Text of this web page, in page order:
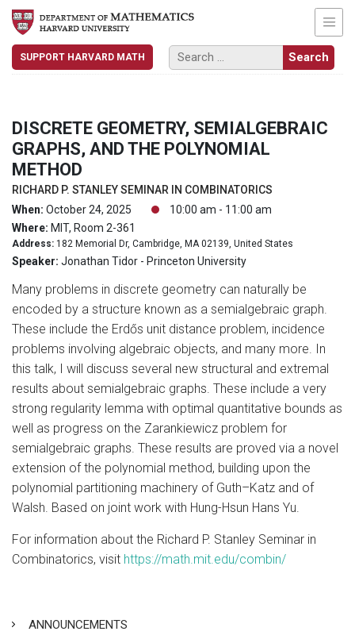
SUPPORT HARVARD MATH
DISCRETE GEOMETRY, SEMIALGEBRAIC
GRAPHS, AND THE POLYNOMIAL
METHOD
RICHARD P. STANLEY SEMINAR IN COMBINATORICS
When: October 24, 2025
10:00 am - 11:00 am
Where: MIT, Room 2-361
Address: 182 Memorial Dr, Cambridge, MA 02139, United States
Speaker: Jonathan Tidor - Princeton University
Many problems in discrete geometry can naturally be
encoded by a structure known as a semialgebraic graph.
These include the Erdős unit distance problem, incidence
problems involving algebraic objects, and many more. In
this talk, I will discuss several new structural and extremal
results about semialgebraic graphs. These include a very
strong regularity lemma with optimal quantitative bounds as
well as progress on the Zarankiewicz problem for
semialgebraic graphs. These results are proved via a novel
extension of the polynomial method, building upon the
polynomial partitioning machinery of Guth–Katz and of
Walsh. Based on joint work with Hung-Hsun Hans Yu.
For information about the Richard P. Stanley Seminar in
Combinatorics, visit https://math.mit.edu/combin/
ANNOUNCEMENTS